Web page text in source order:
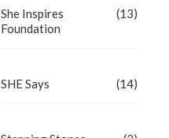
She Inspires
Foundation
(13)
SHE Says (14)